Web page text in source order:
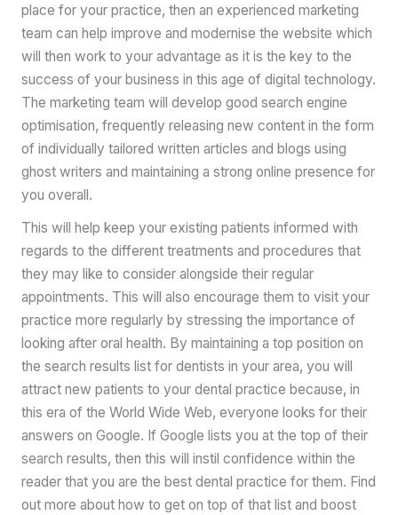
place for your practice, then an experienced marketing
team can help improve and modernise the website which
will then work to your advantage as it is the key to the
success of your business in this age of digital technology.
The marketing team will develop good search engine
optimisation, frequently releasing new content in the form
of individually tailored written articles and blogs using
ghost writers and maintaining a strong online presence for
you overall.
This will help keep your existing patients informed with
regards to the different treatments and procedures that
they may like to consider alongside their regular
appointments. This will also encourage them to visit your
practice more regularly by stressing the importance of
looking after oral health. By maintaining a top position on
the search results list for dentists in your area, you will
attract new patients to your dental practice because, in
this era of the World Wide Web, everyone looks for their
answers on Google. If Google lists you at the top of their
search results, then this will instil confidence within the
reader that you are the best dental practice for them. Find
out more about how to get on top of that list and boost